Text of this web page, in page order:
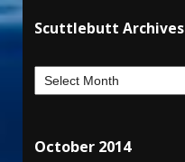
Scuttlebutt Archives
October 2014